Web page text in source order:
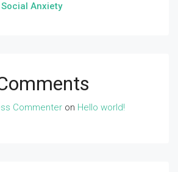
Anxiety
Commenter on Hello world!